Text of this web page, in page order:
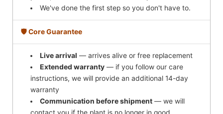
We've done the first step so you don't have to.
🛡️ Core Guarantee
Live arrival — arrives alive or free replacement
Extended warranty — if you follow our care
instructions, we will provide an additional 14-day
warranty
Communication before shipment — we will
contact you if the plant is no longer in good